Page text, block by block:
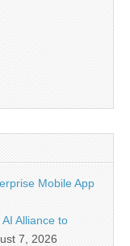
Mobile App
Alliance to
7, 2026